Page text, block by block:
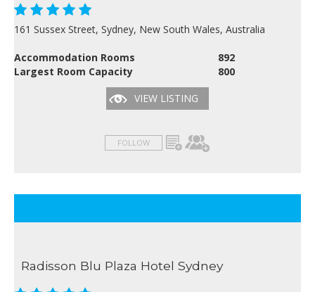
161 Sussex Street, Sydney, New South Wales, Australia
Accommodation Rooms
892
Largest Room Capacity
800
VIEW LISTING
FOLLOW
Radisson Blu Plaza Hotel Sydney